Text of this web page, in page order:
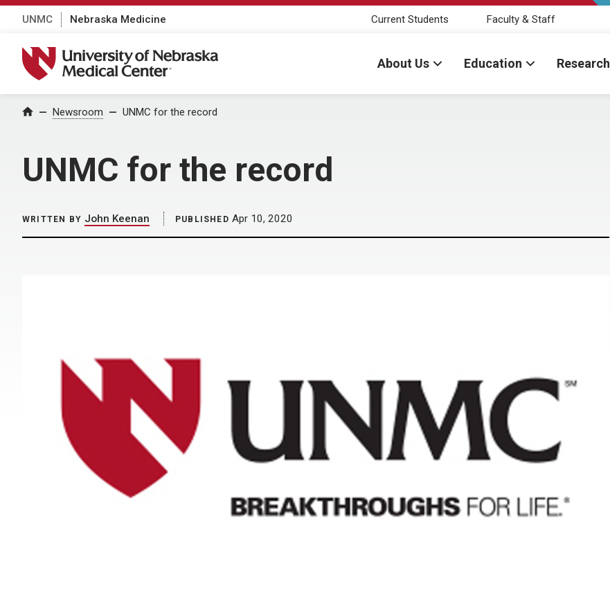
UNMC Nebraska Medicine Current Students Faculty & Staff
University of Nebraska Medical Center
About Us Education Research
Home Newsroom UNMC for the record
UNMC for the record
WRITTEN BY John Keenan PUBLISHED Apr 10, 2020